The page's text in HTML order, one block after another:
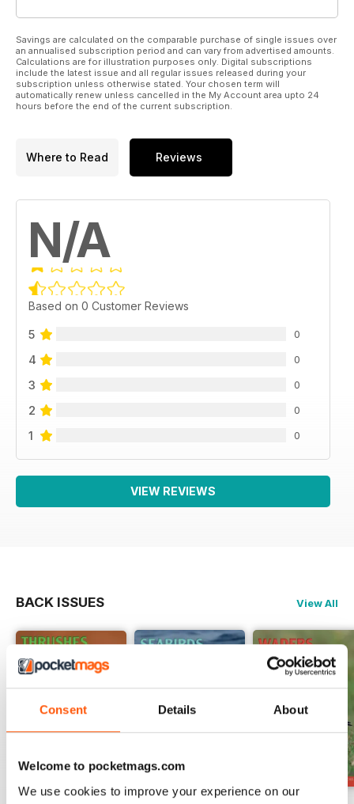
Consent Details About
Welcome to pocketmags.com
We use cookies to improve your experience on our
Savings are calculated on the comparable purchase of single issues over
an annualised subscription period and can vary from advertised amounts.
Calculations are for illustration purposes only. Digital subscriptions
include the latest issue and all regular issues released during your
subscription unless otherwise stated. Your chosen term will
automatically renew unless cancelled in the My Account area upto 24
hours before the end of the current subscription.
Where to Read Reviews
N/A
Based on 0 Customer Reviews
5 0
4 0
3 0
2 0
1 0
VIEW REVIEWS
BACK ISSUES View All